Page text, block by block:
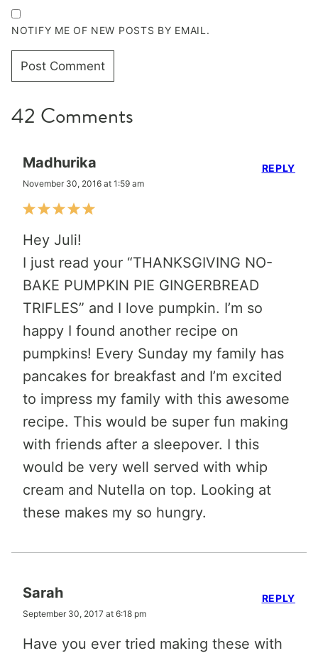
NOTIFY ME OF NEW POSTS BY EMAIL.
42 Comments
Madhurika
November 30, 2016 at 1:59 am
Hey Juli!
I just read your “THANKSGIVING NO-
BAKE PUMPKIN PIE GINGERBREAD
TRIFLES” and I love pumpkin. I’m so
happy I found another recipe on
pumpkins! Every Sunday my family has
pancakes for breakfast and I’m excited
to impress my family with this awesome
recipe. This would be super fun making
with friends after a sleepover. I this
would be very well served with whip
cream and Nutella on top. Looking at
these makes my so hungry.
REPLY
Sarah
September 30, 2017 at 6:18 pm
Have you ever tried making these with
REPLY